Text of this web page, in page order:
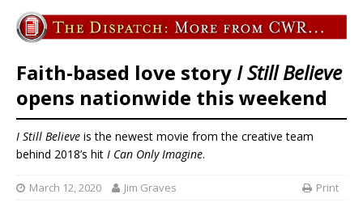
Faith-based love story I Still Believe
opens nationwide this weekend
I Still Believe is the newest movie from the creative team
behind 2018’s hit I Can Only Imagine.
March 12, 2020 Jim Graves Print